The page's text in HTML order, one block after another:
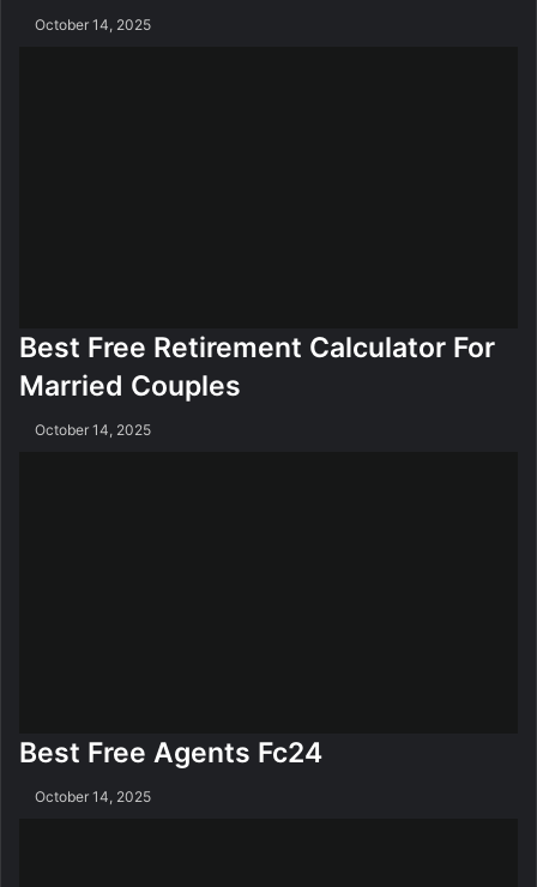
October 14, 2025
Best Free Retirement Calculator For
Married Couples
October 14, 2025
Best Free Agents Fc24
October 14, 2025